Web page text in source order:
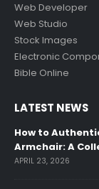
Web Developer
Web Studio
Stock Images
Electronic
Bible Online
LATEST NEWS
How to
Armchair: A
APRIL 23, 2026